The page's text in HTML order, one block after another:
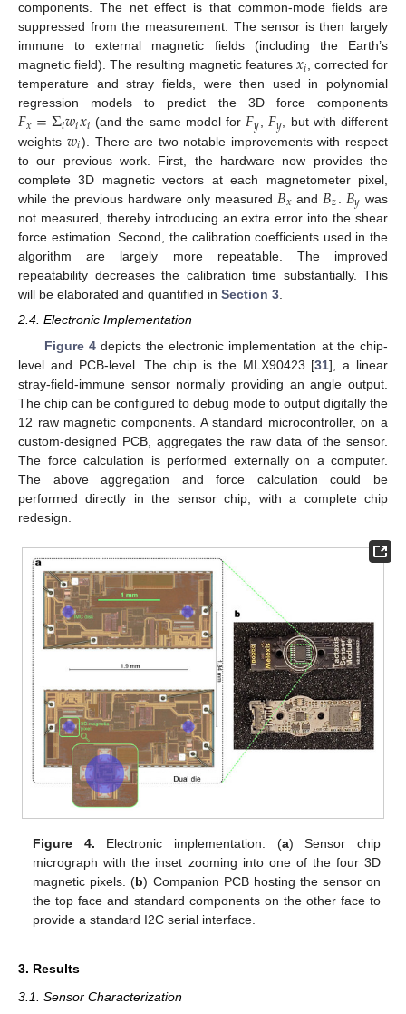
components. The net effect is that common-mode fields are
suppressed from the measurement. The sensor is then largely
immune to external magnetic fields (including the Earth’s
magnetic field). The resulting magnetic features 𝑥𝑖, corrected for
temperature and stray fields, were then used in polynomial
regression models to predict the 3D force components
𝐹𝑥=Σ𝑖𝑤𝑖𝑥𝑖 (and the same model for𝐹𝑦, 𝐹𝑦, but with different
weights 𝑤𝑖). There are two notable improvements with respect
to our previous work. First, the hardware now provides the
complete 3D magnetic vectors at each magnetometer pixel,
while the previous hardware only measured 𝐵𝑥 and 𝐵𝑧 𝐵𝑦 was
not measured, thereby introducing an extra error into the shear
force estimation. Second, the calibration coefficients used in the
algorithm are largely more repeatable. The improved
repeatability decreases the calibration time substantially. This
will be elaborated and quantified in Section 3.
2.4. Electronic Implementation
Figure 4depicts the electronic implementation at the chip-
level and PCB-level. The chip is the MLX90423 [31], a linear
stray-field-immune sensor normally providing an angle output.
The chip can be configured to debug mode to output digitally the
12 raw magnetic components. A standard microcontroller, on a
custom-designed PCB, aggregates the raw data of the sensor.
The force calculation is performed externally on a computer.
The above aggregation and force calculation could be
performed directly in the sensor chip, with a complete chip
redesign.
Figure 4. Electronic implementation. (a) Sensor chip
micrograph with the inset zooming into one of the four 3D
magnetic pixels. (b) Companion PCB hosting the sensor on
the top face and standard components on the other face to
provide a standard I2C serial interface.
3. Results
3.1. Sensor Characterization